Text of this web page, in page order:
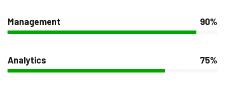
Management 90%
Analytics 75%